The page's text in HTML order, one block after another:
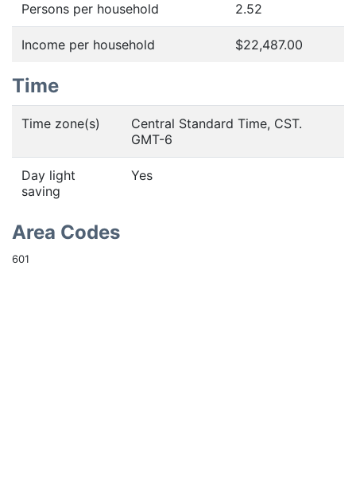
Persons per household 2.52
Income per household $22,487.00
Time
Time zone(s)
Central Standard Time, CST.
GMT-6
Day light
saving
Yes
Area Codes
601